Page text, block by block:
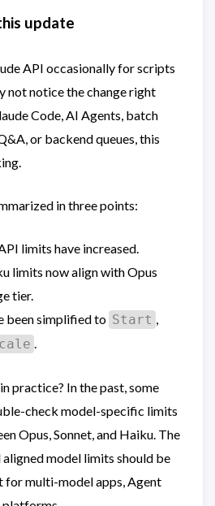
update
API occasionally for scripts
not notice the change right
Code, AI Agents, batch
or backend queues, this
in three points:
limits have increased.
limits now align with Opus
tier.
been simplified to Start ,
.
practice? In the past, some
check model-specific limits
Opus, Sonnet, and Haiku. The
model limits should be
for multi-model apps, Agent